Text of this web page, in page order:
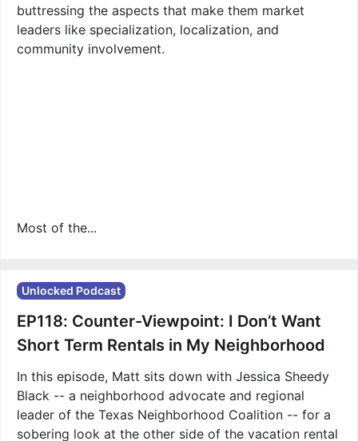
buttressing the aspects that make them market
leaders like specialization, localization, and
community involvement.
Most of the...
Unlocked Podcast
EP118: Counter-Viewpoint: I Don’t Want
Short Term Rentals in My Neighborhood
In this episode, Matt sits down with Jessica Sheedy
Black -- a neighborhood advocate and regional
leader of the Texas Neighborhood Coalition -- for a
sobering look at the other side of the vacation rental